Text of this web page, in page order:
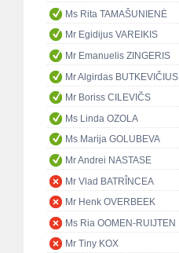
Ms Rita TAMAŠUNIENĖ
Mr Egidijus VAREIKIS
Mr Emanuelis ZINGERIS
Mr Algirdas BUTKEVIČIUS
Mr Boriss CILEVIČS
Ms Linda OZOLA
Ms Marija GOLUBEVA
Mr Andrei NASTASE
Mr Vlad BATRÎNCEA
Mr Henk OVERBEEK
Ms Ria OOMEN-RUIJTEN
Mr Tiny KOX